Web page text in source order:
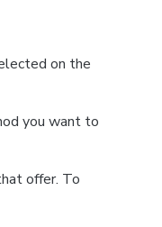
on the
you want to
offer. To